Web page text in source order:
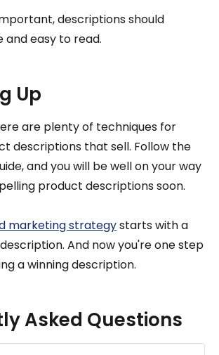
descriptions should
and easy to read.
Up
are plenty of techniques for
descriptions that sell. Follow the
and you will be well on your way
product descriptions soon.
marketing strategystarts with a
And now you're one step
a winning description.
Asked Questions